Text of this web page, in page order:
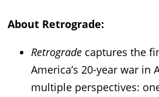
About Retrograde:
Retrograde captures the
America’s 20-year war in
multiple perspectives: